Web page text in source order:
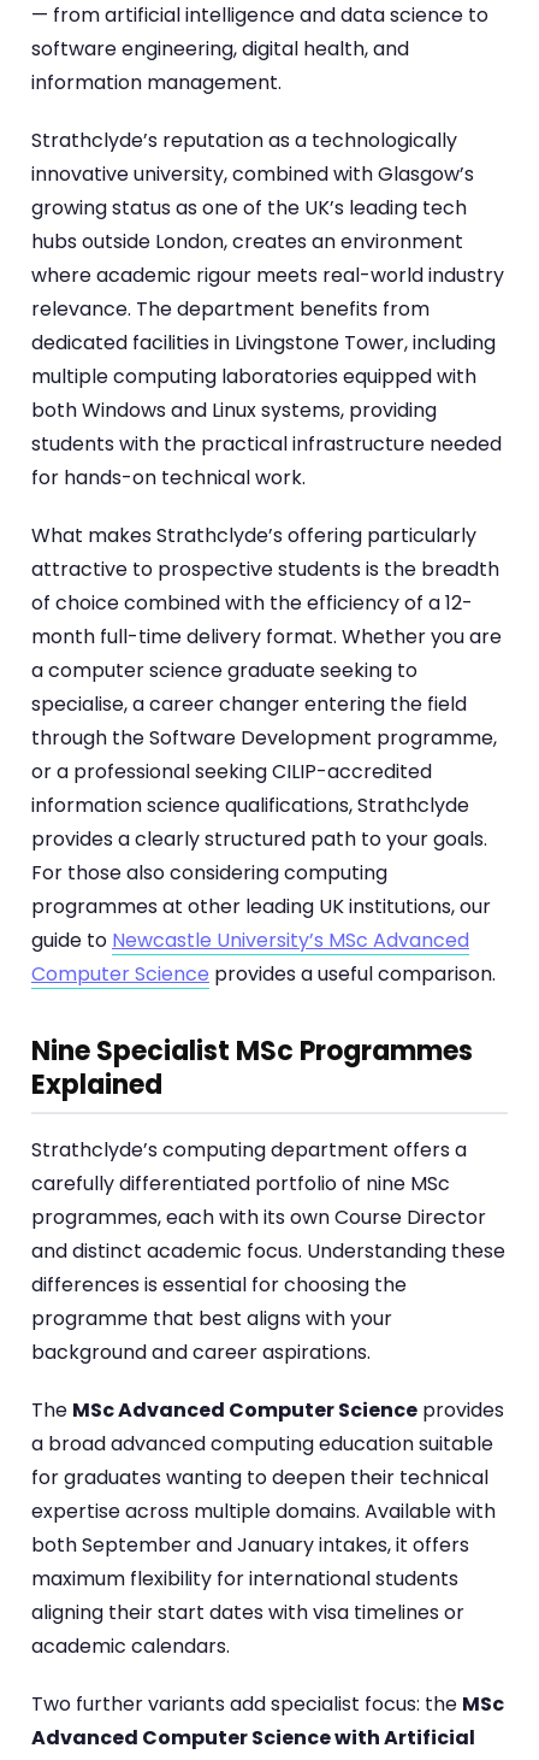
— from artificial intelligence and data science to
software engineering, digital health, and
information management.
Strathclyde’s reputation as a technologically
innovative university, combined with Glasgow’s
growing status as one of the UK’s leading tech
hubs outside London, creates an environment
where academic rigour meets real-world industry
relevance. The department benefits from
dedicated facilities in Livingstone Tower, including
multiple computing laboratories equipped with
both Windows and Linux systems, providing
students with the practical infrastructure needed
for hands-on technical work.
What makes Strathclyde’s offering particularly
attractive to prospective students is the breadth
of choice combined with the efficiency of a 12-
month full-time delivery format. Whether you are
a computer science graduate seeking to
specialise, a career changer entering the field
through the Software Development programme,
or a professional seeking CILIP-accredited
information science qualifications, Strathclyde
provides a clearly structured path to your goals.
For those also considering computing
programmes at other leading UK institutions, our
guide to Newcastle University’s MSc Advanced
Computer Science provides a useful comparison.
Nine Specialist MSc Programmes
Explained
Strathclyde’s computing department offers a
carefully differentiated portfolio of nine MSc
programmes, each with its own Course Director
and distinct academic focus. Understanding these
differences is essential for choosing the
programme that best aligns with your
background and career aspirations.
The MSc Advanced Computer Science provides
a broad advanced computing education suitable
for graduates wanting to deepen their technical
expertise across multiple domains. Available with
both September and January intakes, it offers
maximum flexibility for international students
aligning their start dates with visa timelines or
academic calendars.
Two further variants add specialist focus: the MSc
Advanced Computer Science with Artificial